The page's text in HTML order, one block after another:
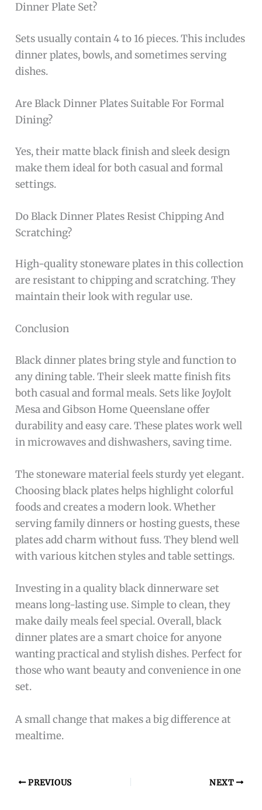
Dinner Plate Set?
Sets usually contain 4 to 16 pieces. This includes
dinner plates, bowls, and sometimes serving
dishes.
Are Black Dinner Plates Suitable For Formal
Dining?
Yes, their matte black finish and sleek design
make them ideal for both casual and formal
settings.
Do Black Dinner Plates Resist Chipping And
Scratching?
High-quality stoneware plates in this collection
are resistant to chipping and scratching. They
maintain their look with regular use.
Conclusion
Black dinner plates bring style and function to
any dining table. Their sleek matte finish fits
both casual and formal meals. Sets like JoyJolt
Mesa and Gibson Home Queenslane offer
durability and easy care. These plates work well
in microwaves and dishwashers, saving time.
The stoneware material feels sturdy yet elegant.
Choosing black plates helps highlight colorful
foods and creates a modern look. Whether
serving family dinners or hosting guests, these
plates add charm without fuss. They blend well
with various kitchen styles and table settings.
Investing in a quality black dinnerware set
means long-lasting use. Simple to clean, they
make daily meals feel special. Overall, black
dinner plates are a smart choice for anyone
wanting practical and stylish dishes. Perfect for
those who want beauty and convenience in one
set.
A small change that makes a big difference at
mealtime.
PREVIOUS NEXT